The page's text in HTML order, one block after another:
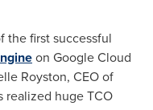
the first successful
on Google Cloud
Royston, CEO of
realized huge TCO